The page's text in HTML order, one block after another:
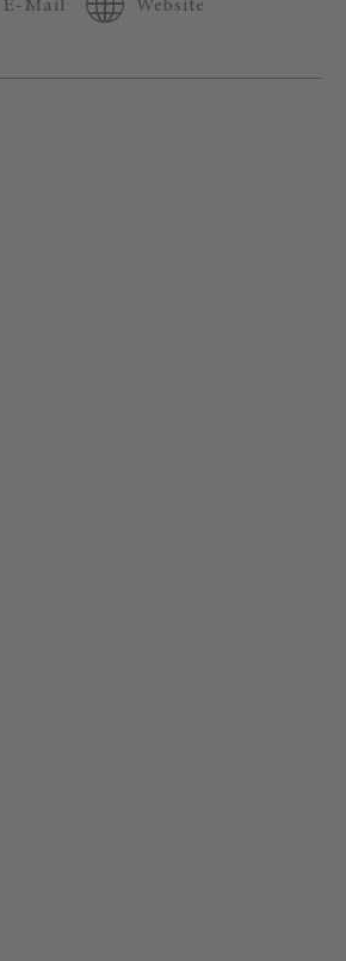
E-Mail Website